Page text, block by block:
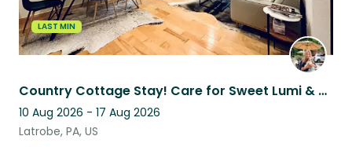
LAST MIN
Country Cottage Stay! Care for Sweet Lumi & enjoy Hot Tub, Fire Pit and
10 Aug 2026 - 17 Aug 2026
Latrobe, PA, US